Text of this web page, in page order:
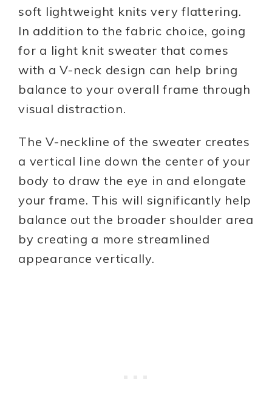
soft lightweight knits very flattering.
In addition to the fabric choice, going
for a light knit sweater that comes
with a V-neck design can help bring
balance to your overall frame through
visual distraction.
The V-neckline of the sweater creates
a vertical line down the center of your
body to draw the eye in and elongate
your frame. This will significantly help
balance out the broader shoulder area
by creating a more streamlined
appearance vertically.